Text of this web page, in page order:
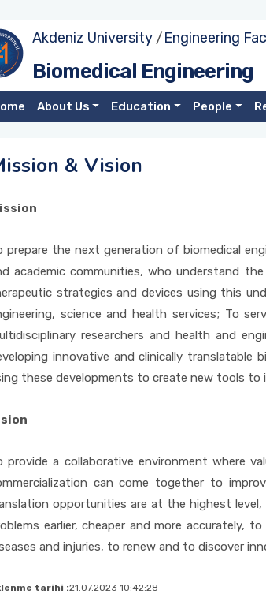
Akdeniz University /Engineering
Biomedical Engineering
About Us Education People
& Vision
prepare the next generation of biomedical
academic communities, who understand
strategies and devices using this
science and health services; To
researchers and health and
innovative and clinically translatable
these developments to create new tools to
provide a collaborative environment where
can come together to
opportunities are at the highest
earlier, cheaper and more accurately,
and injuries, to renew and to discover
tarihi :21.07.2023 10:42:28